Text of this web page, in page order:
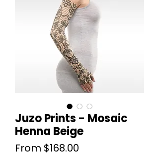
Juzo Prints - Mosaic
Henna Beige
From $168.00